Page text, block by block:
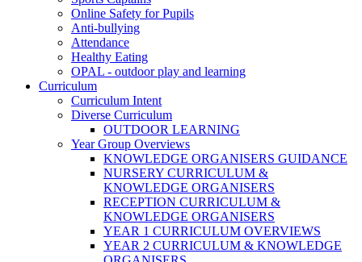
Online Safety for Pupils
Anti-bullying
Attendance
Healthy Eating
OPAL - outdoor play and learning
Curriculum
Curriculum Intent
Diverse Curriculum
OUTDOOR LEARNING
Year Group Overviews
KNOWLEDGE ORGANISERS GUIDANCE
NURSERY CURRICULUM &
KNOWLEDGE ORGANISERS
RECEPTION CURRICULUM &
KNOWLEDGE ORGANISERS
YEAR 1 CURRICULUM OVERVIEWS
YEAR 2 CURRICULUM & KNOWLEDGE